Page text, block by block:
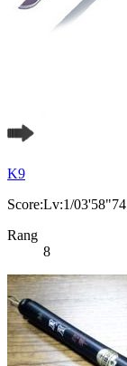
K9
Score:Lv:1/03'58"74
Rang
8